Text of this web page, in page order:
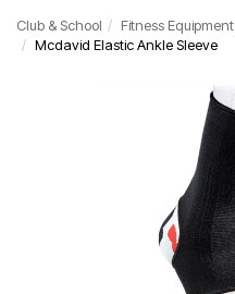
Club & School Fitness Equipment
Mcdavid Elastic Ankle Sleeve